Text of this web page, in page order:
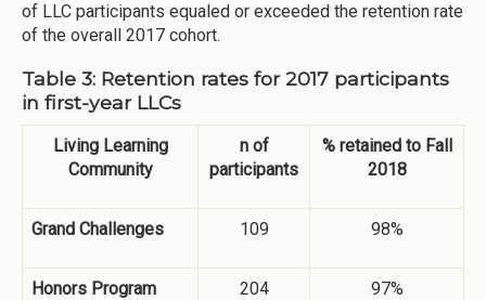
of LLC participants equaled or exceeded the retention rate
of the overall 2017 cohort.
Table 3: Retention rates for 2017 participants
in first-year LLCs
Living Learning
Community
n of
participants
% retained to Fall
2018
Grand Challenges 109 98%
Honors Program 204 97%